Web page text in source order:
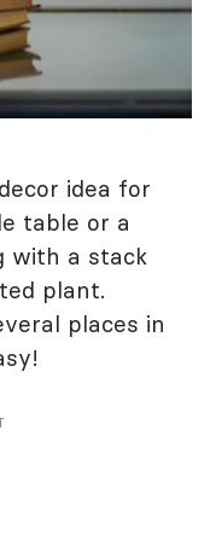
idea for
table or a
with a stack
plant.
places in